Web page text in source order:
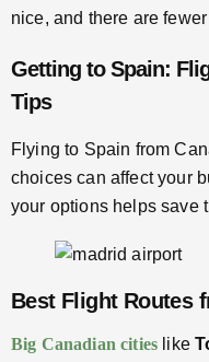
nice, and there are
Getting to Spain:
Tips
Flying to Spain from
choices can affect your
your options helps save
Best Flight Routes
Big Canadian cities like